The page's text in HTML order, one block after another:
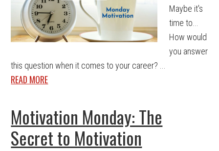
Maybe it's
time to...
How would
you answer
this question when it comes to your career? ...
READ MORE
Motivation Monday: The
Secret to Motivation